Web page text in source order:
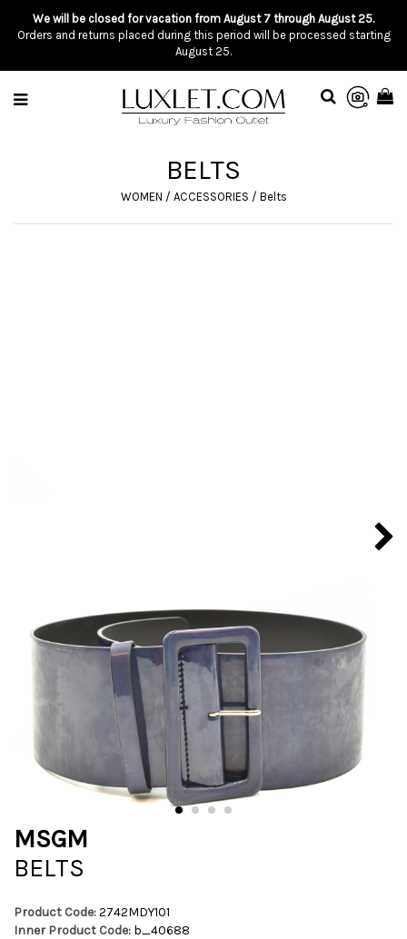
We will be closed for vacation from August 7 through August 25.
Orders and returns placed during this period will be processed starting
August 25.
BELTS
WOMEN / ACCESSORIES / Belts
MSGM
BELTS
Product Code:2742MDY101
Inner Product Code: b_40688